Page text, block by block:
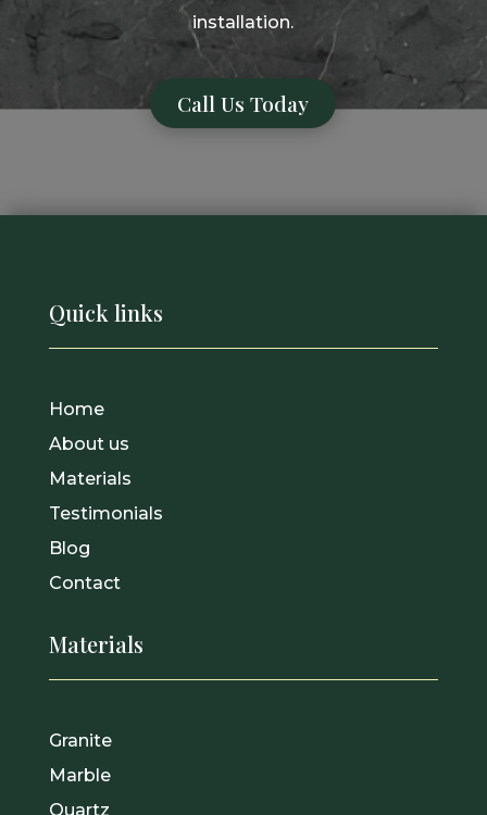
installation.
Call Us Today
Quick links
Home
About us
Materials
Testimonials
Blog
Contact
Materials
Granite
Marble
Quartz